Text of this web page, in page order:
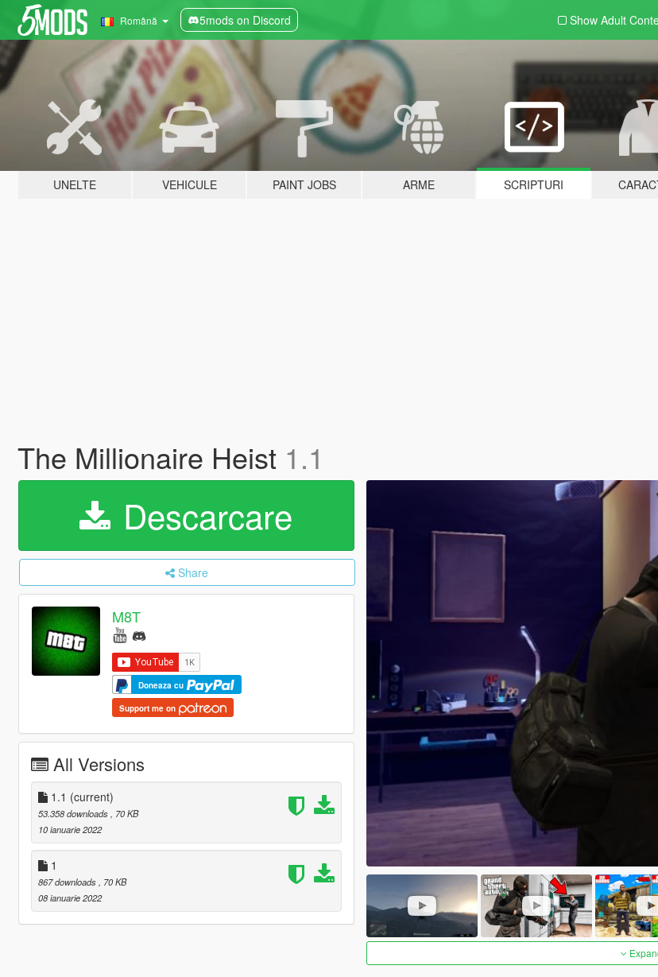
Română 5mods on Discord Show Adult
UNELTE VEHICULE PAINT JOBS ARME SCRIPTURI
The Millionaire Heist 1.1
Descarcare
Share
M8T
Doneaza cu
Support me on
All Versions
1.1 (current)
53.358 downloads
, 70 KB
10 ianuarie 2022
1
867 downloads
, 70 KB
08 ianuarie 2022